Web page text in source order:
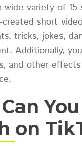
wide variety of
short
tricks, jokes,
Additionally,
and other
You
on